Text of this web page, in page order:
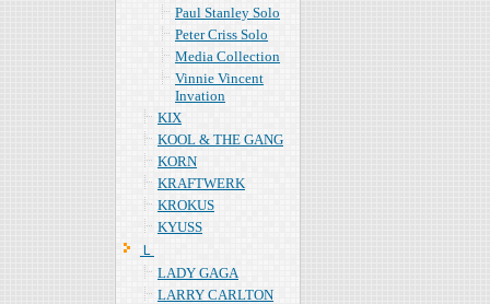
Paul Stanley Solo
Peter Criss Solo
Media Collection
Vinnie Vincent
Invation
KIX
KOOL & THE GANG
KORN
KRAFTWERK
KROKUS
KYUSS
Ｌ
LADY GAGA
LARRY CARLTON